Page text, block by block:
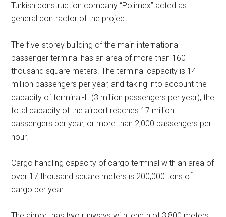
Turkish construction company “Polimex” acted as
general contractor of the project.
The five-storey building of the main international
passenger terminal has an area of more than 160
thousand square meters. The terminal capacity is 14
million passengers per year, and taking into account the
capacity of terminal-II (3 million passengers per year), the
total capacity of the airport reaches 17 million
passengers per year, or more than 2,000 passengers per
hour.
Cargo handling capacity of cargo terminal with an area of
over 17 thousand square meters is 200,000 tons of
cargo per year.